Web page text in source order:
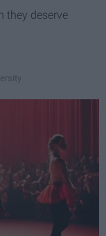
they deserve